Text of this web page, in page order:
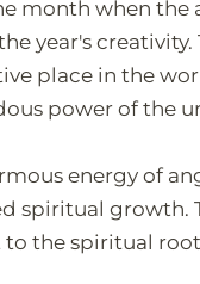
month when the
year's
place in the
power of the
energy of
spiritual growth.
to the spiritual